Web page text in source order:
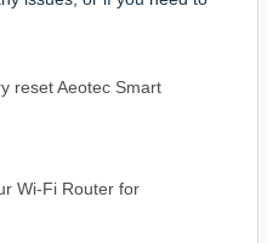
reset Aeotec Smart
Wi-Fi Router for